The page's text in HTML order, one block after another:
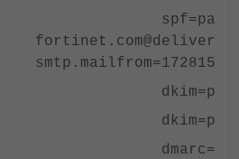
spf=pass
dkim=pass
dkim=pass
dmarc=pass